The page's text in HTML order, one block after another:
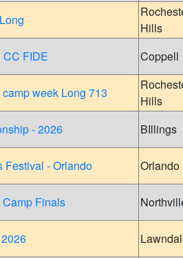
Hills
FIDE
Coppell
week Long 713
Hills
- 2026
BIllings
Festival - Orlando
Orlando
Finals